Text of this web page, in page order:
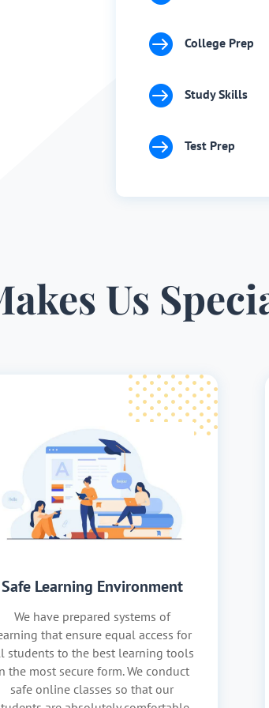
 College Prep
 Study Skills
 Test Prep
Us
Safe Learning Environment
We have prepared systems of
that ensure equal access for
students to the best learning tools
the most secure form. We conduct
safe online classes so that our